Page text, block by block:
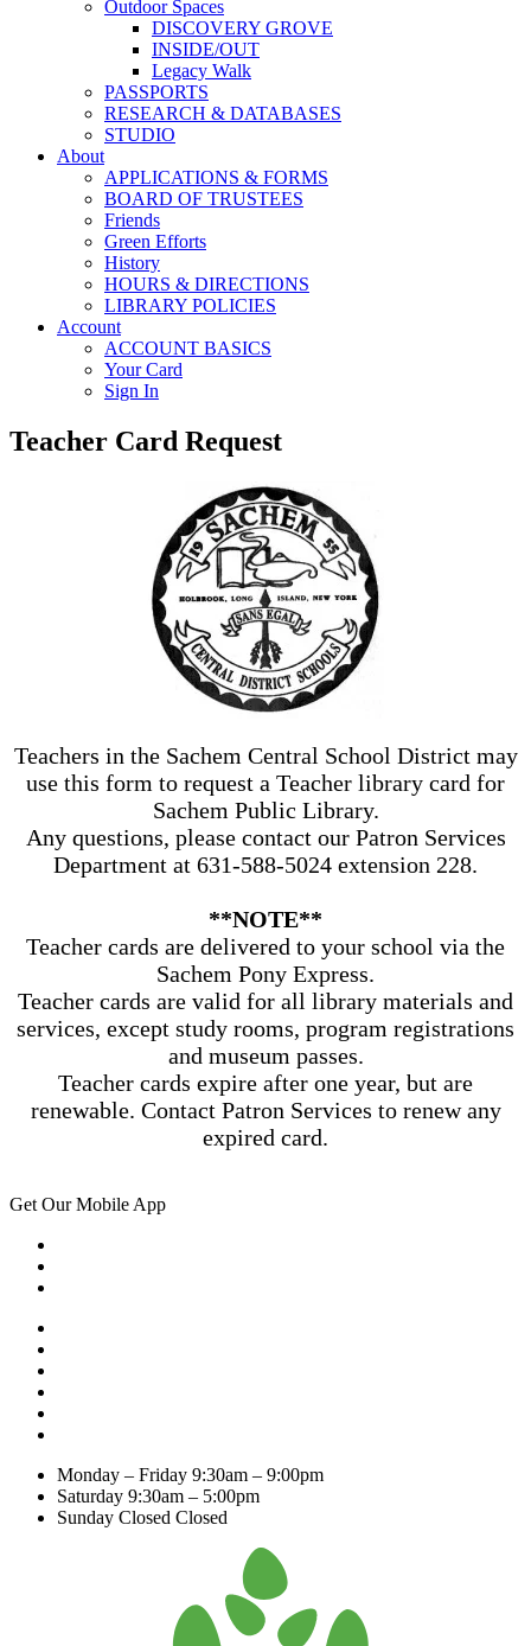
Outdoor Spaces
DISCOVERY GROVE
INSIDE/OUT
Legacy Walk
PASSPORTS
RESEARCH & DATABASES
STUDIO
About
APPLICATIONS & FORMS
BOARD OF TRUSTEES
Friends
Green Efforts
History
HOURS & DIRECTIONS
LIBRARY POLICIES
Account
ACCOUNT BASICS
Your Card
Sign In
Teacher Card Request
Teachers in the Sachem Central School District may
use this form to request a Teacher library card for
Sachem Public Library.
Any questions, please contact our Patron Services
Department at 631-588-5024 extension 228.
**NOTE**
Teacher cards are delivered to your school via the
Sachem Pony Express.
Teacher cards are valid for all library materials and
services, except study rooms, program registrations
and museum passes.
Teacher cards expire after one year, but are
renewable. Contact Patron Services to renew any
expired card.
Get Our Mobile App
Monday – Friday 9:30am – 9:00pm
Saturday 9:30am – 5:00pm
Sunday Closed Closed